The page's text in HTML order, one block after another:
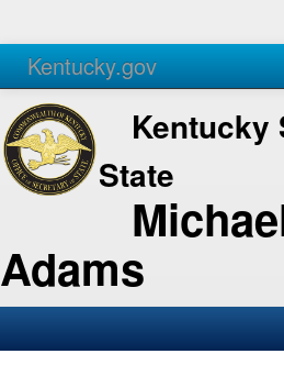
Kentucky.gov
Agencies Services
Kentucky
State
Adams